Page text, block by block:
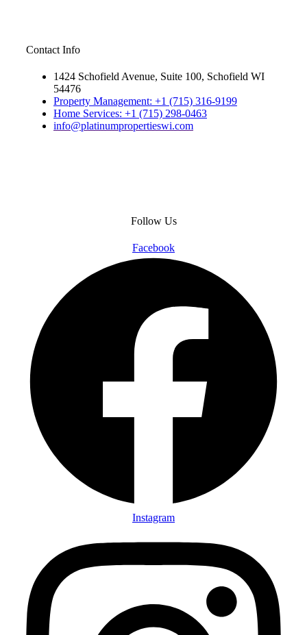
Contact Info
1424 Schofield Avenue, Suite 100, Schofield WI
54476
Property Management: +1 (715) 316-9199
Home Services: +1 (715) 298-0463
info@platinumpropertieswi.com
Follow Us
Facebook
Instagram